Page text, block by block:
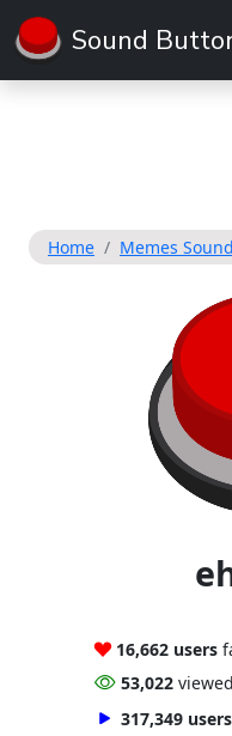
Sound
Home Memes
16,662 users
53,022
317,349 users